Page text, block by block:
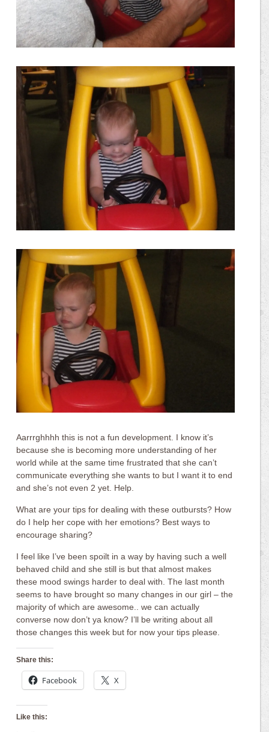
Aarrrghhhh this is not a fun development. I know it’s
because she is becoming more understanding of her
world while at the same time frustrated that she can’t
communicate everything she wants to but I want it to end
and she’s not even 2 yet. Help.
What are your tips for dealing with these outbursts? How
do I help her cope with her emotions? Best ways to
encourage sharing?
I feel like I’ve been spoilt in a way by having such a well
behaved child and she still is but that almost makes
these mood swings harder to deal with. The last month
seems to have brought so many changes in our girl – the
majority of which are awesome.. we can actually
converse now don’t ya know? I’ll be writing about all
those changes this week but for now your tips please.
Share this:
Facebook X
Like this: